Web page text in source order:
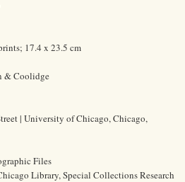
17.4 x 23.5 cm
& Coolidge
| University of Chicago, Chicago,
Files
Library, Special Collections Research